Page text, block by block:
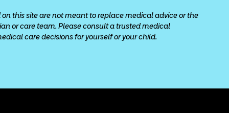
on this site are not meant to replace medical advice or the
or care team. Please consult a trusted medical
care decisions for yourself or your child.